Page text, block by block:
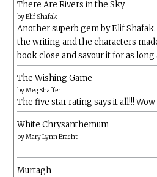
There Are Rivers in the Sky
byElif Shafak
Another superb gem by Elif
the writing and the characters
book close and savour it for as long
The Wishing Game
byMeg Shaffer
The five star rating says it all!!! Wow
White Chrysanthemum
byMary Lynn Bracht
Murtagh